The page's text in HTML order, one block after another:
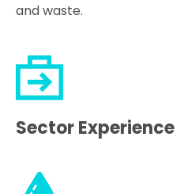
and waste.
Sector Experience